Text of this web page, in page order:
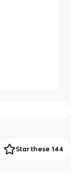
Star these 144